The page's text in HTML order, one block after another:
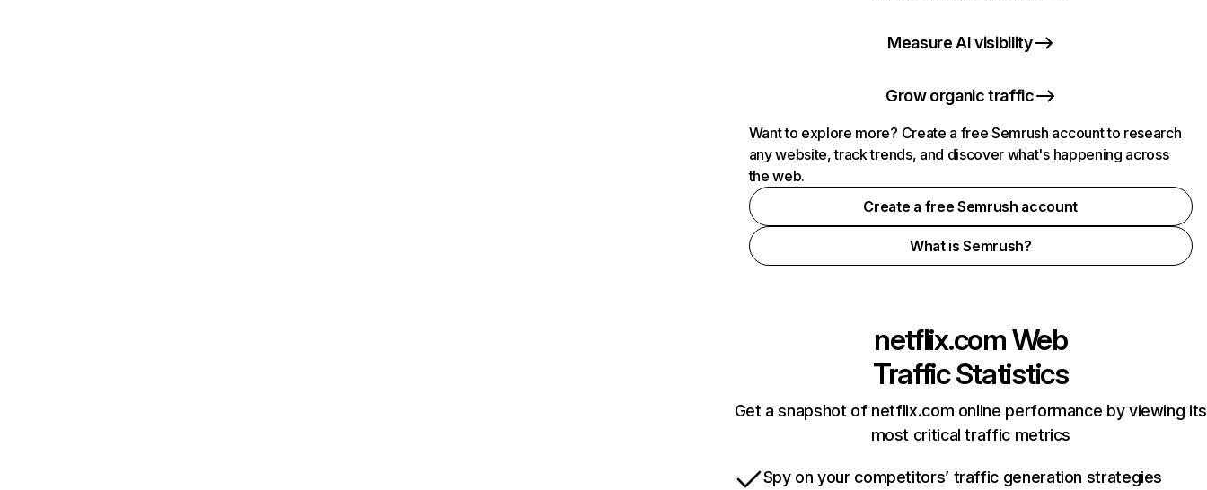
Measure AI visibility
Grow organic traffic
Want to explore more? Create a free Semrush account to research
any website, track trends, and discover what's happening across
the web.
Create a free Semrush account
What is Semrush?
netflix.comWeb
Traffic Statistics
Get a snapshot of netflix.com online performance by viewing its
most critical traffic metrics
Spy on your competitors’ traffic generation strategies